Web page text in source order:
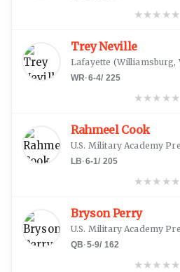
★★★ ★★
Trey Neville
Lafayette (Williamsburg,
WR·6-4/ 225
★★★ ★★
Rahmeel Cook
U.S. Military Academy
LB·6-1/ 205
★★★ ★★
Bryson Perry
U.S. Military Academy
QB·5-9/ 162
★★★ ★★